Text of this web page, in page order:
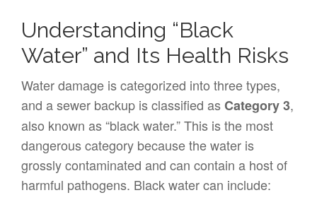
Understanding “Black
Water” and Its Health Risks
Water damage is categorized into three types,
and a sewer backup is classified asCategory 3,
also known as “black water.” This is the most
dangerous category because the water is
grossly contaminated and can contain a host of
harmful pathogens. Black water can include: